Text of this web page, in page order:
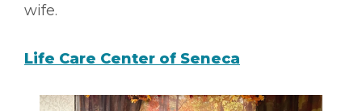
wife.
Life Care Center of Seneca